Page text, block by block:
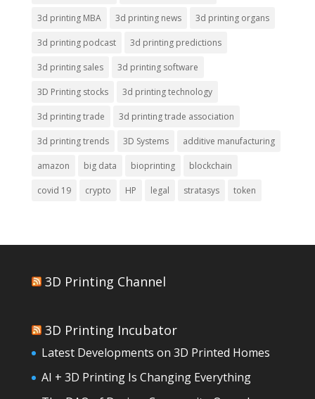
3d printing MBA 3d printing news 3d printing organs
3d printing podcast 3d printing predictions
3d printing sales 3d printing software
3D Printing stocks 3d printing technology
3d printing trade 3d printing trade association
3d printing trends 3D Systems additive manufacturing
amazon big data bioprinting blockchain
covid 19 crypto HP legal stratasys token
3D Printing Channel
3D Printing Incubator
Latest Developments on 3D Printed Homes
AI + 3D Printing Is Changing Everything